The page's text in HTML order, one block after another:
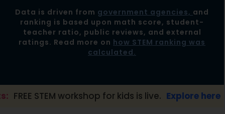
Data is driven from government agencies, and
ranking is based upon math score, student-
teacher ratio, public reviews, and external
ratings. Read more on how STEM ranking was
calculated.
workshop for kids is live. Explore here →